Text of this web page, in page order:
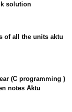
solution
of all the units aktu
(C programming )
notes Aktu